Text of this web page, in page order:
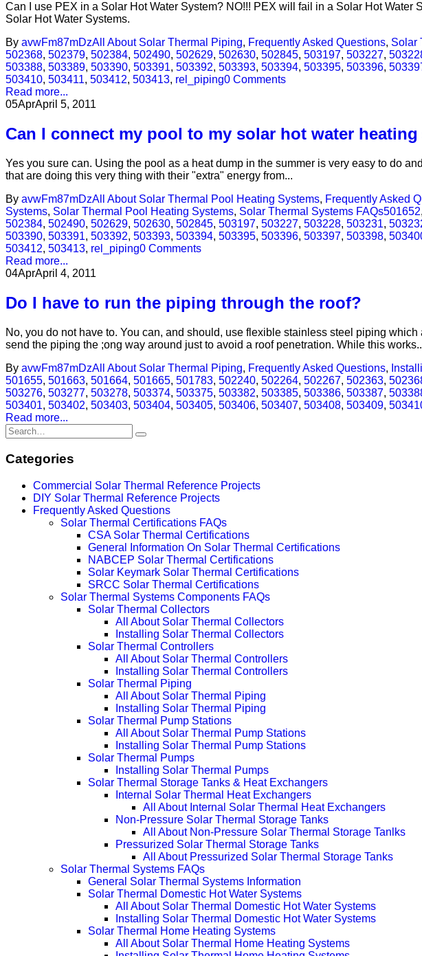
Can I use PEX in a Solar Hot Water System? NO!!! PEX will fail in a Solar Hot
Solar Hot Water Systems.
By avwFm87mDzAll About Solar Thermal Piping, Frequently Asked Questions, Solar
502368, 502379, 502384, 502490, 502629, 502630, 502845, 503197, 503227,
503388, 503389, 503390, 503391, 503392, 503393, 503394, 503395, 503396,
503410, 503411, 503412, 503413, rel_piping0 Comments
Read more...
05AprApril 5, 2011
Can I connect my pool to my solar hot water heating
Yes you sure can. Using the pool as a heat dump in the summer is very easy to do
that are doing this very thing with their "extra" energy from...
By avwFm87mDzAll About Solar Thermal Pool Heating Systems, Frequently Asked
Systems, Solar Thermal Pool Heating Systems, Solar Thermal Systems FAQs501652,
502384, 502490, 502629, 502630, 502845, 503197, 503227, 503228, 503231,
503390, 503391, 503392, 503393, 503394, 503395, 503396, 503397, 503398,
503412, 503413, rel_piping0 Comments
Read more...
04AprApril 4, 2011
Do I have to run the piping through the roof?
No, you do not have to. You can, and should, use flexible stainless steel piping
send the piping the ;ong way around just to avoid a roof penetration. While this
By avwFm87mDzAll About Solar Thermal Piping, Frequently Asked Questions,
501655, 501663, 501664, 501665, 501783, 502240, 502264, 502267, 502363,
503276, 503277, 503278, 503374, 503375, 503382, 503385, 503386, 503387,
503401, 503402, 503403, 503404, 503405, 503406, 503407, 503408, 503409,
Read more...
Categories
Commercial Solar Thermal Reference Projects
DIY Solar Thermal Reference Projects
Frequently Asked Questions
Solar Thermal Certifications FAQs
CSA Solar Thermal Certifications
General Information On Solar Thermal Certifications
NABCEP Solar Thermal Certifications
Solar Keymark Solar Thermal Certifications
SRCC Solar Thermal Certifications
Solar Thermal Systems Components FAQs
Solar Thermal Collectors
All About Solar Thermal Collectors
Installing Solar Thermal Collectors
Solar Thermal Controllers
All About Solar Thermal Controllers
Installing Solar Thermal Controllers
Solar Thermal Piping
All About Solar Thermal Piping
Installing Solar Thermal Piping
Solar Thermal Pump Stations
All About Solar Thermal Pump Stations
Installing Solar Thermal Pump Stations
Solar Thermal Pumps
Installing Solar Thermal Pumps
Solar Thermal Storage Tanks & Heat Exchangers
Internal Solar Thermal Heat Exchangers
All About Internal Solar Thermal Heat Exchangers
Non-Pressure Solar Thermal Storage Tanks
All About Non-Pressure Solar Thermal Storage Tanlks
Pressurized Solar Thermal Storage Tanks
All About Pressurized Solar Thermal Storage Tanks
Solar Thermal Systems FAQs
General Solar Thermal Systems Information
Solar Thermal Domestic Hot Water Systems
All About Solar Thermal Domestic Hot Water Systems
Installing Solar Thermal Domestic Hot Water Systems
Solar Thermal Home Heating Systems
All About Solar Thermal Home Heating Systems